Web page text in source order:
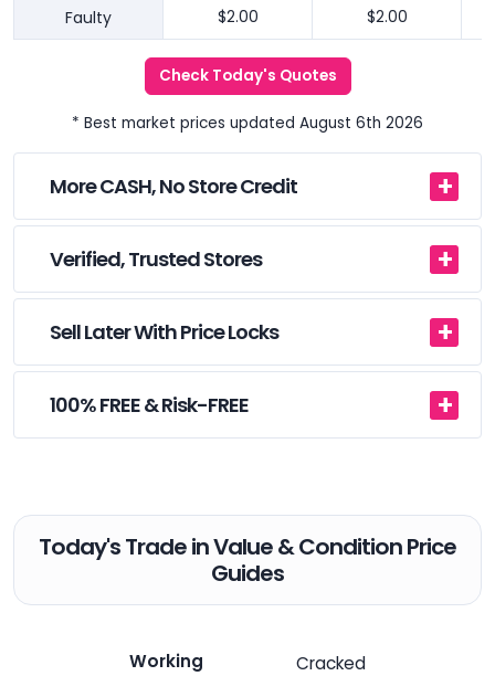
Faulty $2.00 $2.00
Check Today's Quotes
* Best market prices updated August 6th 2026
More CASH, No Store Credit
Verified, Trusted Stores
Sell Later With Price Locks
100% FREE & Risk-FREE
Today's Trade in Value & Condition Price
Guides
Working Cracked